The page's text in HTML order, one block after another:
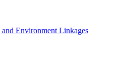
Environment Linkages